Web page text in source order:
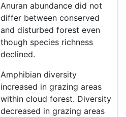
Anuran abundance did not
differ between conserved
and disturbed forest even
though species richness
declined.
Amphibian diversity
increased in grazing areas
within cloud forest. Diversity
decreased in grazing areas